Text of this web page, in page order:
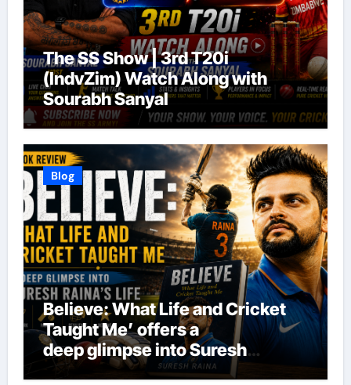
The SS Show | 3rd T20i
(IndvZim) Watch Along with
Sourabh Sanyal
Blog
Believe: What Life and Cricket
Taught Me’ offers a
deep glimpse into Suresh
Raina’s life